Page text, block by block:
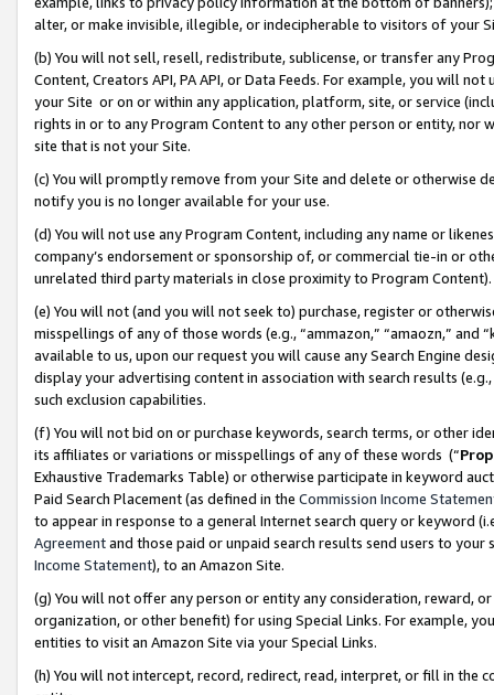
alter, or make invisible, illegible, or indecipherable to visitors of your
(b) You will not sell, resell, redistribute, sublicense, or transfer any
Content, Creators API, PA API, or Data Feeds. For example, you will
your Site or on or within any application, platform, site, or service
rights in or to any Program Content to any other person or entity, nor
site that is not your Site.
(c) You will promptly remove from your Site and delete or otherwise
notify you is no longer available for your use.
(d) You will not use any Program Content, including any name or
company’s endorsement or sponsorship of, or commercial tie-in or
unrelated third party materials in close proximity to Program Content).
(e) You will not (and you will not seek to) purchase, register or
misspellings of any of those words (e.g., “ammazon,” “amaozn,” and
available to us, upon our request you will cause any Search Engine
display your advertising content in association with search results
such exclusion capabilities.
(f) You will not bid on or purchase keywords, search terms, or other
its affiliates or variations or misspellings of any of these words (“
Exhaustive Trademarks Table) or otherwise participate in keyword
Paid Search Placement (as defined in the Commission Income
to appear in response to a general Internet search query or keyword
Agreementand those paid or unpaid search results send users to
Income Statement), to an Amazon Site.
(g) You will not offer any person or entity any consideration, reward,
organization, or other benefit) for using Special Links. For example,
entities to visit an Amazon Site via your Special Links.
(h) You will not intercept, record, redirect, read, interpret, or fill in